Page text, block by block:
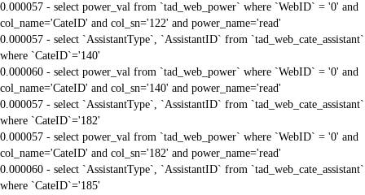
0.000057 - select power_val from `tad_web_power` where `WebID` = '0' and
col_name='CateID' and col_sn='122' and power_name='read'
0.000057 - select `AssistantType`, `AssistantID` from `tad_web_cate_assistant`
where `CateID`='140'
0.000060 - select power_val from `tad_web_power` where `WebID` = '0' and
col_name='CateID' and col_sn='140' and power_name='read'
0.000057 - select `AssistantType`, `AssistantID` from `tad_web_cate_assistant`
where `CateID`='182'
0.000057 - select power_val from `tad_web_power` where `WebID` = '0' and
col_name='CateID' and col_sn='182' and power_name='read'
0.000060 - select `AssistantType`, `AssistantID` from `tad_web_cate_assistant`
where `CateID`='185'